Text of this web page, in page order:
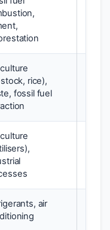
rice),
fossil fuel
air